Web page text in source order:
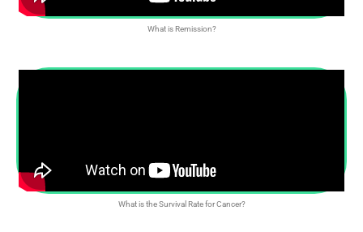
What is Remission?
What is the Survival Rate for Cancer?